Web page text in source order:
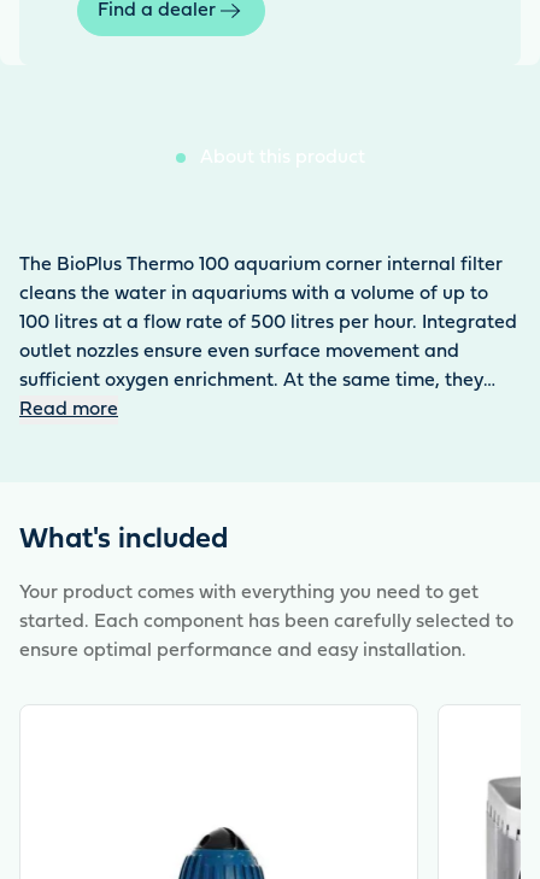
Find a dealer
About this product
The BioPlus Thermo 100 aquarium corner internal filter
cleans the water in aquariums with a volume of up to
100 litres at a flow rate of 500 litres per hour. Integrated
outlet nozzles ensure even surface movement and
sufficient oxygen enrichment. At the same time, they
prevent the formation of biofilm. The pump runs very
remains in place. The high volume of the filter sponges
easily attached to the corner of the aquarium using
suction holders. The HeatUp 100 control heater is
already integrated in this model.
Read more
What's included
Your product comes with everything you need to get
started. Each component has been carefully selected to
ensure optimal performance and easy installation.